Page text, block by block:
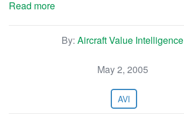
Read more
By: Aircraft Value Intelligence
May 2, 2005
AVI